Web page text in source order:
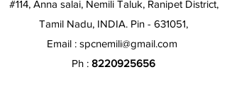
#114, Anna salai, Nemili Taluk, Ranipet District,
Tamil Nadu, INDIA. Pin - 631051,
Email : spcnemili@gmail.com
Ph : 8220925656